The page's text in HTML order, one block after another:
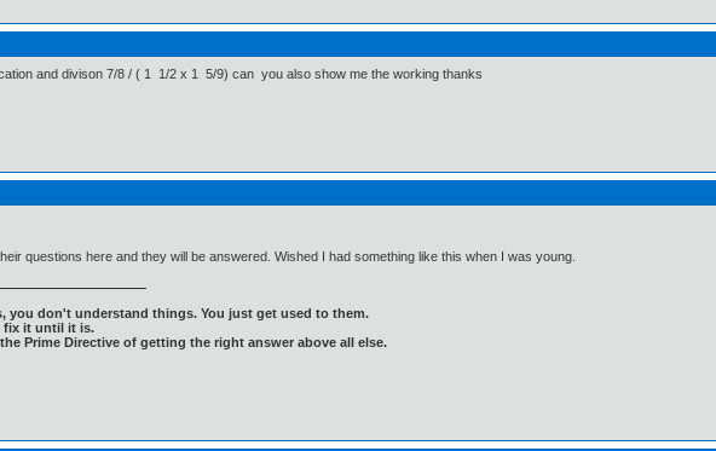
and divison 7/8 / ( 1 1/2 x 1 5/9) can you also show me the working thanks
questions here and they will be answered. Wished I had something like this when I was young.
you don't understand things. You just get used to them.
fix it until it is.
Prime Directive of getting the right answer above all else.